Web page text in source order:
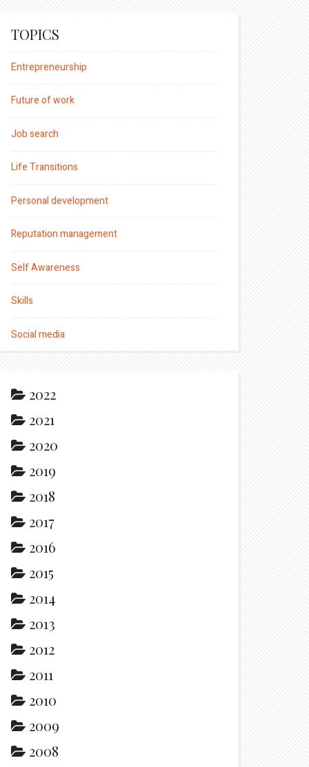
TOPICS
Entrepreneurship
Future of work
Job search
Life Transitions
Personal development
Reputation management
Self Awareness
Skills
Social media
2022
2021
2020
2019
2018
2017
2016
2015
2014
2013
2012
2011
2010
2009
2008